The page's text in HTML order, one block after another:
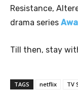
Resistance,
drama series
Till then, stay
TAGS netflix TV